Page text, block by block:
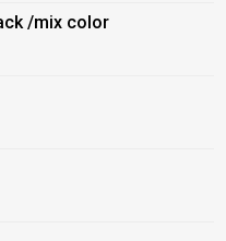
/mix color